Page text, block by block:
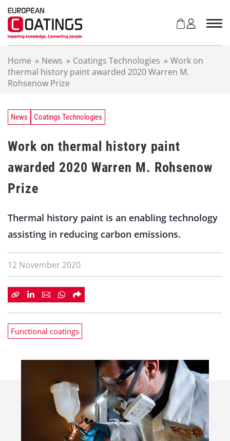
Home » News » Coatings Technologies » Work on
thermal history paint awarded 2020 Warren M.
Rohsenow Prize
News Coatings Technologies
Work on thermal history paint
awarded 2020 Warren M. Rohsenow
Prize
Thermal history paint is an enabling technology
assisting in reducing carbon emissions.
12 November 2020
Functional coatings